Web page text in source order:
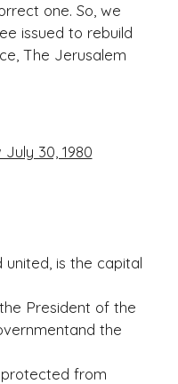
one. So, we
issued to rebuild
The Jerusalem
30, 1980
is the capital
President of the
the
from